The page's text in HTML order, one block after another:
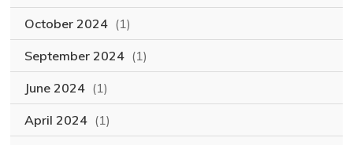
October 2024 (1)
September 2024 (1)
June 2024 (1)
April 2024 (1)